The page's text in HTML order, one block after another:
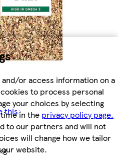
or access information on a
to process personal
your choices by selecting
in the privacy policy page.
to our partners and will not
will change how we tailor
website.
this